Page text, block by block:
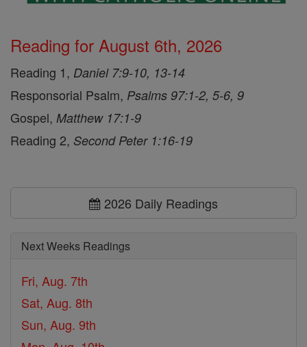
Reading for August 6th, 2026
Reading 1, Daniel 7:9-10, 13-14
Responsorial Psalm, Psalms 97:1-2, 5-6, 9
Gospel, Matthew 17:1-9
Reading 2, Second Peter 1:16-19
2026 Daily Readings
Next Weeks Readings
Fri, Aug. 7th
Sat, Aug. 8th
Sun, Aug. 9th